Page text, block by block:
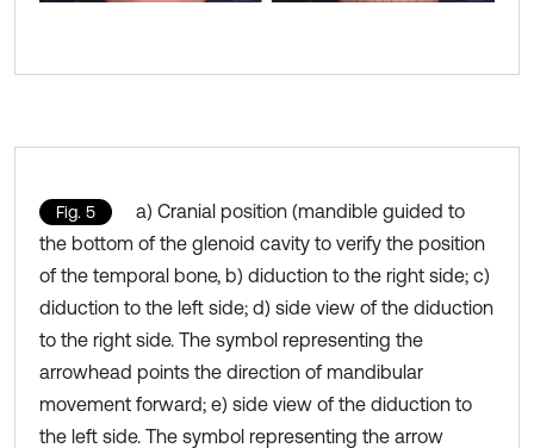
Fig. 5
a) Cranial position (mandible guided to
the bottom of the glenoid cavity to verify the position
of the temporal bone, b) diduction to the right side; c)
diduction to the left side; d) side view of the diduction
to the right side. The symbol representing the
arrowhead points the direction of mandibular
movement forward; e) side view of the diduction to
the left side. The symbol representing the arrow